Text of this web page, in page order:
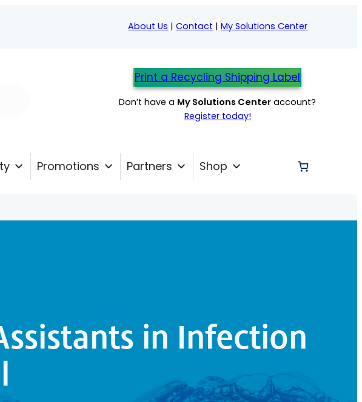
About Us |Contact |My Solutions Center
Print a Recycling Shipping Label
Don’t have a My Solutions Center account?
Register today!
Promotions Partners Shop
in Infection